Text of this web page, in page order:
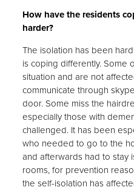
How have the residents
harder?
The isolation has been
is coping differently. Some
situation and are not
communicate through
door. Some miss the
especially those with
challenged. It has been
who needed to go to the
and afterwards had to stay
rooms, for prevention
the self-isolation has